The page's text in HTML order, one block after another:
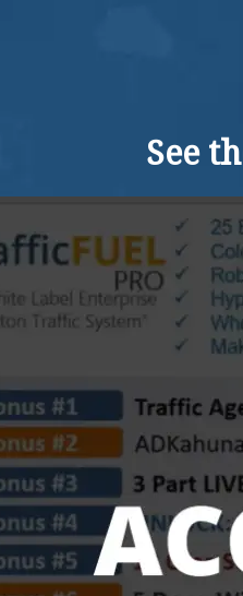
See